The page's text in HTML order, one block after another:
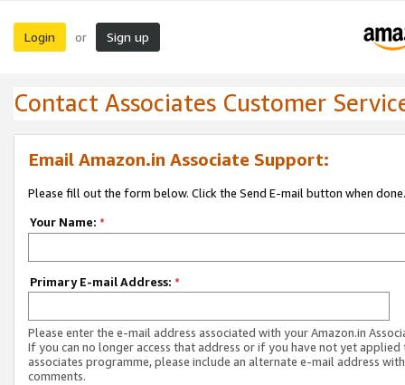
Login or Sign up
Contact Associates Customer
Email Amazon.in Associate Support:
Please fill out the form below. Click the Send E-mail button when done.
Your Name: *
Primary E-mail Address: *
Please enter the e-mail address associated with your Amazon.in
If you can no longer access that address or if you have not yet applied
associates programme, please include an alternate e-mail address
comments.